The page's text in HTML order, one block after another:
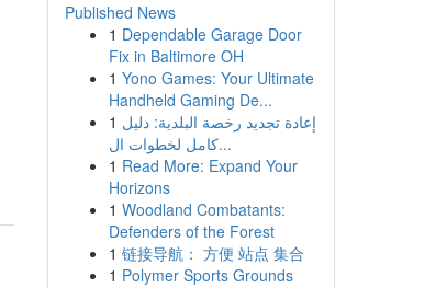
Published News
1 Dependable Garage Door
Fix in Baltimore OH
1 Yono Games: Your Ultimate
Handheld Gaming De...
1 إعادة تجديد رخصة البلدية: دليل
كامل لخطوات ال...
1 Read More: Expand Your
Horizons
1 Woodland Combatants:
Defenders of the Forest
1 链接导航： 方便 站点 集合
1 Polymer Sports Grounds